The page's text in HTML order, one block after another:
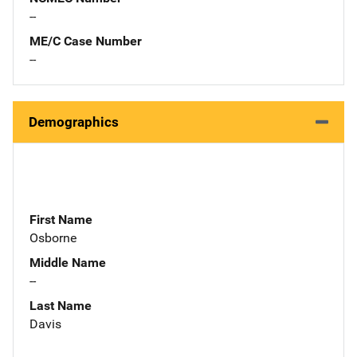
--
ME/C Case Number
--
Demographics
First Name
Osborne
Middle Name
--
Last Name
Davis